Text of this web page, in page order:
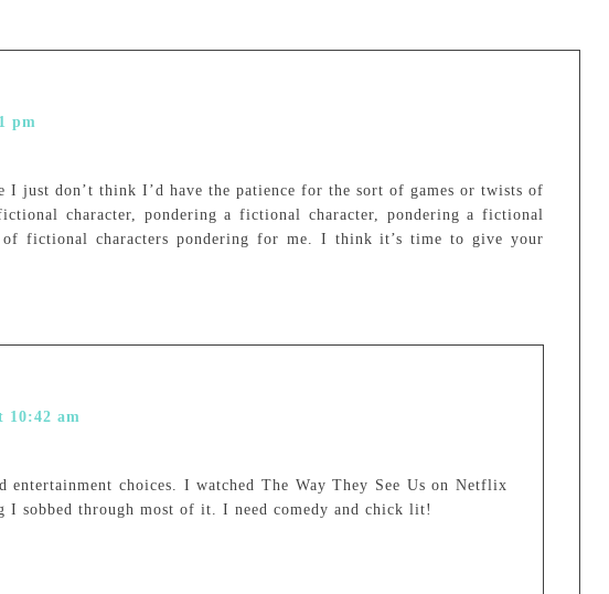
pm
I just don’t think I’d have the patience for the sort of games or twists of
character, pondering a fictional character, pondering a fictional
of fictional characters pondering for me. I think it’s time to give your
10:42 am
choices. I watched The Way They See Us on Netflix
I sobbed through most of it. I need comedy and chick lit!